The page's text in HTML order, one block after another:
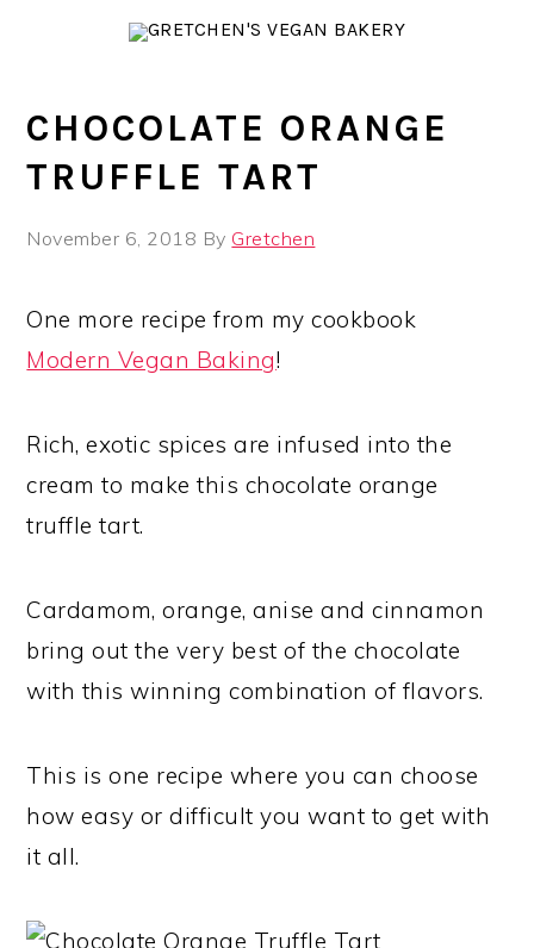
navigation
content
sidebar
CHOCOLATE ORANGE
TRUFFLE TART
November 6, 2018 By Gretchen
One more recipe from my cookbook
Modern Vegan Baking!
Rich, exotic spices are infused into the
cream to make this chocolate orange
truffle tart.
Cardamom, orange, anise and cinnamon
bring out the very best of the chocolate
with this winning combination of flavors.
This is one recipe where you can choose
how easy or difficult you want to get with
it all.